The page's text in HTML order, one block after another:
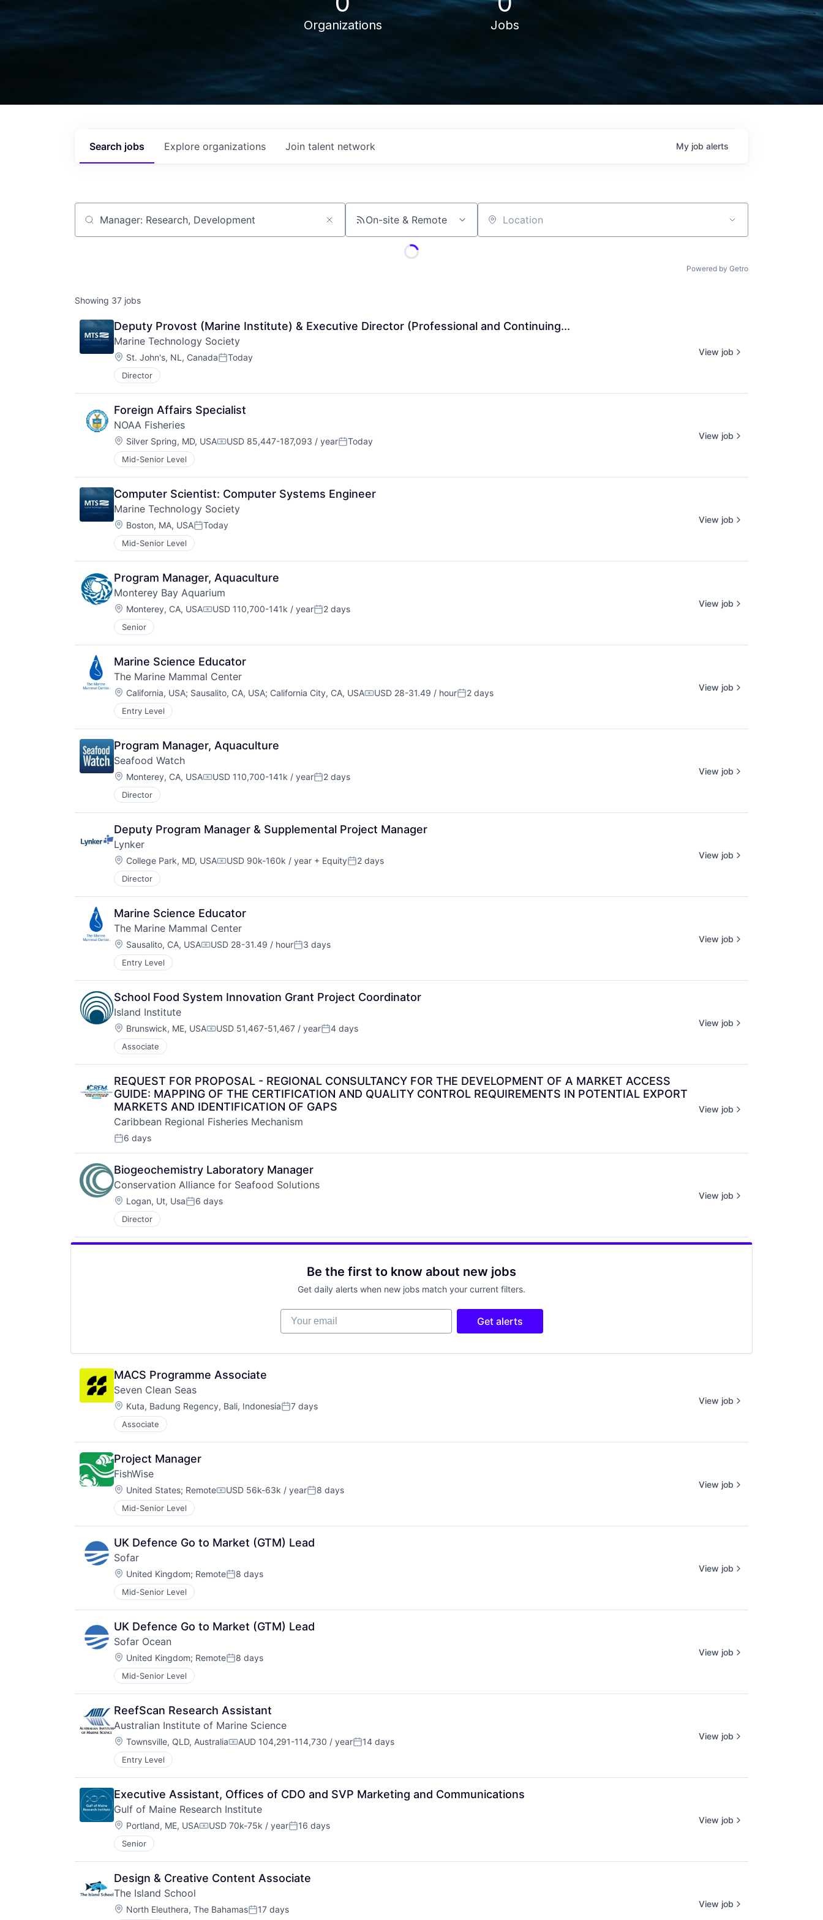
Organizations Jobs
Search jobs Explore organizations Join talent network My job alerts
Job title, company or keyword On-site & Remote Location
Powered by Getro
Showing 37 jobs
Deputy Provost (Marine Institute) & Executive Director (Professional and Continuing...
Marine Technology Society
Location:
St. John's, NL, CanadaPosted:
Today
Director
View job
Foreign Affairs Specialist
NOAA Fisheries
Location:
Silver Spring, MD, USACompensation:
USD 85,447-187,093 / yearPosted:
Today
Mid-Senior Level
View job
Computer Scientist: Computer Systems Engineer
Marine Technology Society
Location:
Boston, MA, USAPosted:
Today
Mid-Senior Level
View job
Program Manager, Aquaculture
Monterey Bay Aquarium
Location:
Monterey, CA, USACompensation:
USD 110,700-141k / yearPosted:
2 days
Senior
View job
Marine Science Educator
The Marine Mammal Center
Location:
California, USA; Sausalito, CA, USA; California City, CA, USACompensation:
USD 28-31.49 / hourPosted:
2 days
Entry Level
View job
Program Manager, Aquaculture
Seafood Watch
Location:
Monterey, CA, USACompensation:
USD 110,700-141k / yearPosted:
2 days
Director
View job
Deputy Program Manager & Supplemental Project Manager
Lynker
Location:
College Park, MD, USACompensation:
USD 90k-160k / year + EquityPosted:
2 days
Director
View job
Marine Science Educator
The Marine Mammal Center
Location:
Sausalito, CA, USACompensation:
USD 28-31.49 / hourPosted:
3 days
Entry Level
View job
School Food System Innovation Grant Project Coordinator
Island Institute
Location:
Brunswick, ME, USACompensation:
USD 51,467-51,467 / yearPosted:
4 days
Associate
View job
REQUEST FOR PROPOSAL - REGIONAL CONSULTANCY FOR THE DEVELOPMENT OF A MARKET ACCESS
GUIDE: MAPPING OF THE CERTIFICATION AND QUALITY CONTROL REQUIREMENTS IN POTENTIAL EXPORT
MARKETS AND IDENTIFICATION OF GAPS
Caribbean Regional Fisheries Mechanism
Posted:
6 days
View job
Biogeochemistry Laboratory Manager
Conservation Alliance for Seafood Solutions
Location:
Logan, Ut, UsaPosted:
6 days
Director
View job
Be the first to know about new jobs
Get daily alerts when new jobs match your current filters.
Your email
Get alerts
MACS Programme Associate
Seven Clean Seas
Location:
Kuta, Badung Regency, Bali, IndonesiaPosted:
7 days
Associate
View job
Project Manager
FishWise
Location:
United States; RemoteCompensation:
USD 56k-63k / yearPosted:
8 days
Mid-Senior Level
View job
UK Defence Go to Market (GTM) Lead
Sofar
Location:
United Kingdom; RemotePosted:
8 days
Mid-Senior Level
View job
UK Defence Go to Market (GTM) Lead
Sofar Ocean
Location:
United Kingdom; RemotePosted:
8 days
Mid-Senior Level
View job
ReefScan Research Assistant
Australian Institute of Marine Science
Location:
Townsville, QLD, AustraliaCompensation:
AUD 104,291-114,730 / yearPosted:
14 days
Entry Level
View job
Executive Assistant, Offices of CDO and SVP Marketing and Communications
Gulf of Maine Research Institute
Location:
Portland, ME, USACompensation:
USD 70k-75k / yearPosted:
16 days
Senior
View job
Design & Creative Content Associate
The Island School
Location:
North Eleuthera, The BahamasPosted:
17 days
View job